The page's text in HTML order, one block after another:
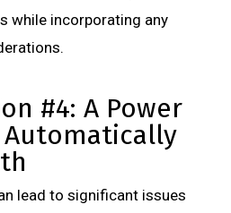
while incorporating any
#4: A Power
lead to significant issues